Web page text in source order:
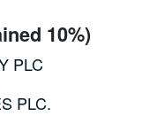
10%)
PLC
PLC.